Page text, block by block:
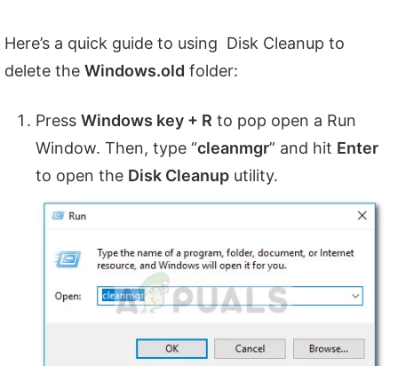
Here’s a quick guide to using Disk Cleanup to
delete the Windows.old folder:
Press Windows key + R to pop open a Run
Window. Then, type “cleanmgr” and hit Enter
to open the Disk Cleanup utility.